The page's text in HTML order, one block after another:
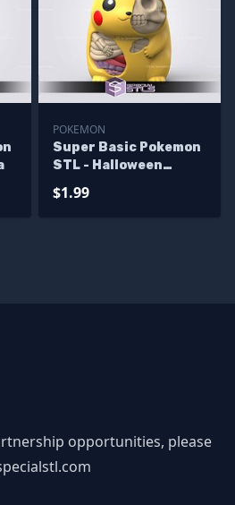
POKEMON
Super Basic Pokemon
STL - Halloween
$1.99
opportunities, please